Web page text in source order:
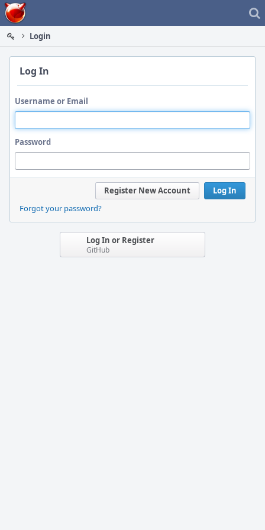
Home
Login
Log In
Username or Email
Password
Log In
Register New Account
Forgot your password?
Log In or Register
GitHub